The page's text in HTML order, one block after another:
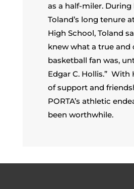
as a half-miler. During
Toland’s long tenure
High School, Toland
knew what a true and
basketball fan was,
Edgar C. Hollis.” With
of support and
PORTA’s athletic
been worthwhile.